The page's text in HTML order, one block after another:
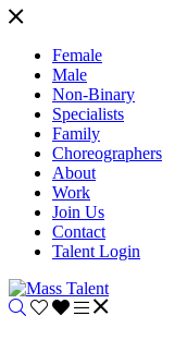
Female
Male
Non-Binary
Specialists
Family
Choreographers
About
Work
Join Us
Contact
Talent Login